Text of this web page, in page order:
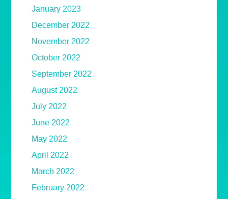
January 2023
December 2022
November 2022
October 2022
September 2022
August 2022
July 2022
June 2022
May 2022
April 2022
March 2022
February 2022